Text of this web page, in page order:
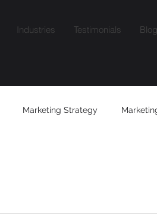
Industries Testimonials Blog
Marketing Strategy